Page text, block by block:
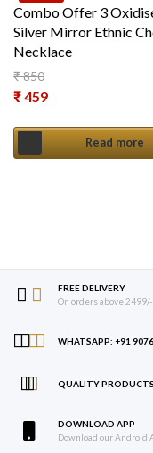
Combo Offer 3
Silver Mirror Ethnic
Necklace
₹850
Original price was: ₹
₹459
Read more
FREE DELIVERY
On orders above 2499/-
WHATSAPP: +91
QUALITY PRODUCTS
DOWNLOAD APP
Download our Android